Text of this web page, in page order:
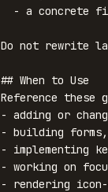
Do not rewrite
## When to Use
Reference these
- adding or
- building
- implementing
- working on
- rendering